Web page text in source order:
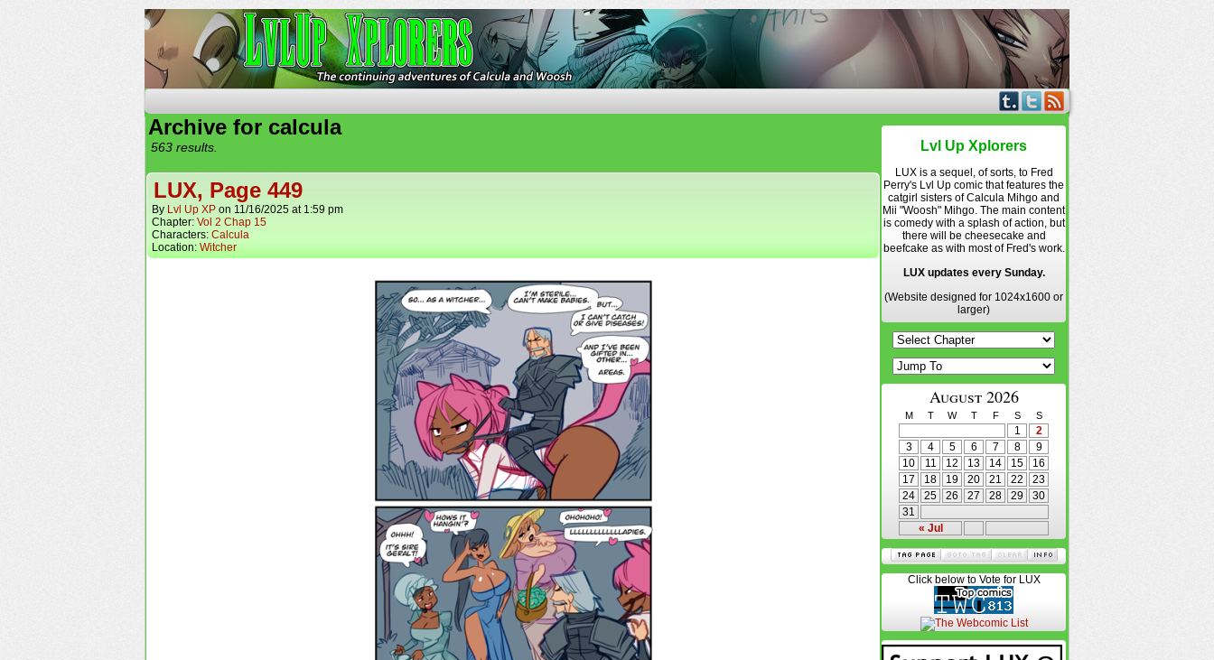
Archive for calcula
563 results.
LUX, Page 449
By Lvl Up XP on 11/16/2025 at 1:59 pm
Chapter: Vol 2 Chap 15
Characters: Calcula
Location: Witcher
Lvl Up Xplorers
LUX is a sequel, of sorts, to Fred
Perry's Lvl Up comic that features the
catgirl sisters of Calcula Mihgo and
Mii "Woosh" Mihgo. The main content
is comedy with a splash of action, but
there will be cheesecake and
beefcake as with most of Fred's work.
LUX updates every Sunday.
(Website designed for 1024x1600 or
larger)
August 2026
M T W T F S S
« Jul
1
2
3
4 5 6 7 8
9
10
11 12 13 14 15
16
17
18 19 20 21 22
23
24
25 26 27 28 29
30
31
Click below to Vote for LUX